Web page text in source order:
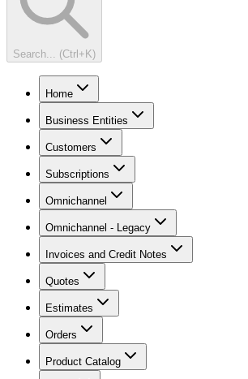
Search... (Ctrl+K)
Home
Business Entities
Customers
Subscriptions
Omnichannel
Omnichannel - Legacy
Invoices and Credit Notes
Quotes
Estimates
Orders
Product Catalog